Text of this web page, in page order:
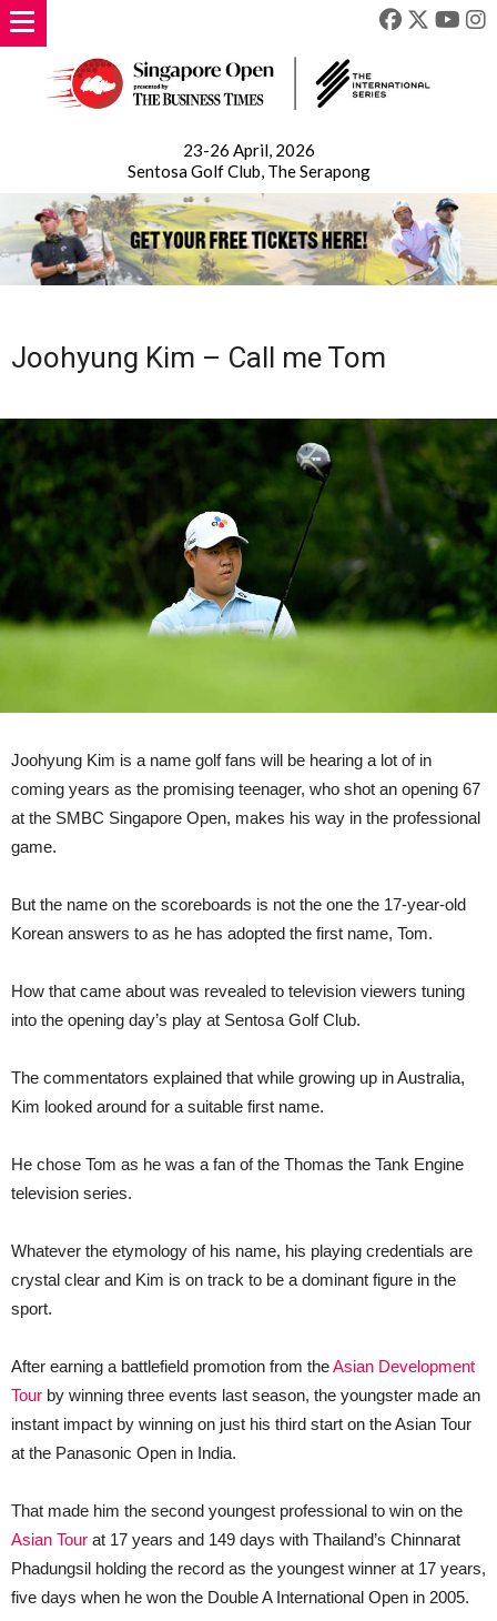
23-26 April, 2026
Sentosa Golf Club, The Serapong
Joohyung Kim – Call me Tom
Joohyung Kim is a name golf fans will be hearing a lot of in
coming years as the promising teenager, who shot an opening 67
at the SMBC Singapore Open, makes his way in the professional
game.
But the name on the scoreboards is not the one the 17-year-old
Korean answers to as he has adopted the first name, Tom.
How that came about was revealed to television viewers tuning
into the opening day’s play at Sentosa Golf Club.
The commentators explained that while growing up in Australia,
Kim looked around for a suitable first name.
He chose Tom as he was a fan of the Thomas the Tank Engine
television series.
Whatever the etymology of his name, his playing credentials are
crystal clear and Kim is on track to be a dominant figure in the
sport.
After earning a battlefield promotion from theAsian Development
Tour by winning three events last season, the youngster made an
instant impact by winning on just his third start on the Asian Tour
at the Panasonic Open in India.
That made him the second youngest professional to win on the
Asian Tour at 17 years and 149 days with Thailand’s Chinnarat
Phadungsil holding the record as the youngest winner at 17 years,
five days when he won the Double A International Open in 2005.